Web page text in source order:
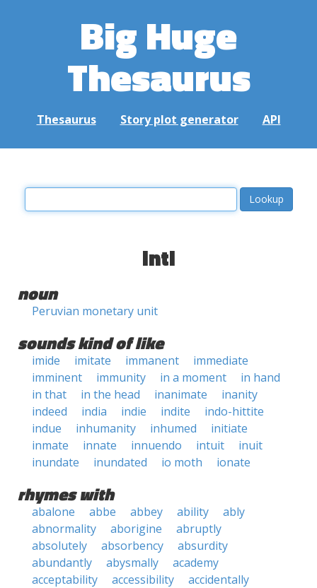
Big Huge
Thesaurus
Thesaurus Story plot generator API
inti
noun
Peruvian monetary unit
sounds kind of like
imide imitate immanent
immediate
imminent
immunity in a moment
in hand
in that
in the head inanimate
inanity
indeed
india indie indite
indo-hittite
indue
inhumanity inhumed
initiate
inmate
innate innuendo intuit
inuit
inundate
inundated io moth ionate
rhymes with
abalone abbe abbey ability
ably
abnormality
aborigine
abruptly
absolutely
absorbency
absurdity
abundantly
abysmally
academy
acceptability
accessibility
accidentally